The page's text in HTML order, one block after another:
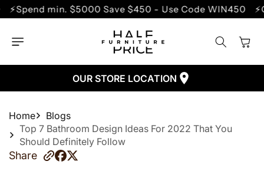
SKIP TO
CONTENT
$5000 Save $450 - Use Code WIN450 ⚡Clearance
Cart
OUR STORE LOCATION
Home
Blogs
Top 7 Bathroom Design Ideas For 2022 That You
Should Definitely Follow
Share